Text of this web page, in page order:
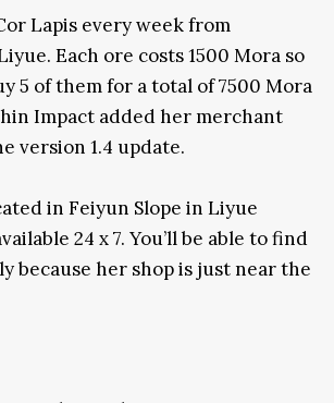
Lapis every week from
Each ore costs 1500 Mora so
5 of them for a total of 7500 Mora
Impact added her merchant
version 1.4 update.
in Feiyun Slope in Liyue
24 x 7. You’ll be able to find
because her shop is just near the